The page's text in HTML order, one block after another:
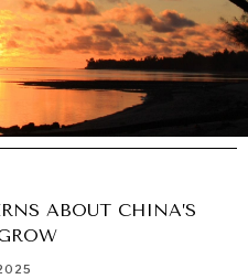
ABOUT CHINA’S